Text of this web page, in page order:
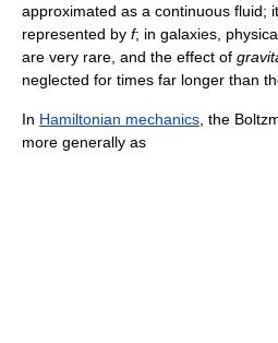
approximated as a continuous fluid;
represented by f; in galaxies,
are very rare, and the effect of
neglected for times far longer than
In Hamiltonian mechanics , the
more generally as